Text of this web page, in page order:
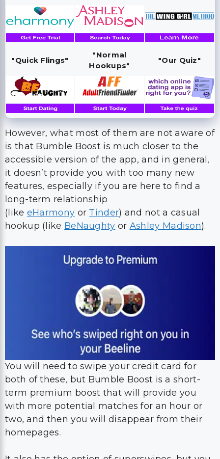
"Quick Flings"
"Normal
Hookups"
"Our Quiz"
However, what most of them are not aware of
is that Bumble Boost is much closer to the
accessible version of the app, and in general,
it doesn’t provide you with too many new
features, especially if you are here to find a
long-term relationship
(like eHarmony or Tinder) and not a casual
hookup (like BeNaughty or Ashley Madison).
You will need to swipe your credit card for
both of these, but Bumble Boost is a short-
term premium boost that will provide you
with more potential matches for an hour or
two, and then you will disappear from their
homepages.